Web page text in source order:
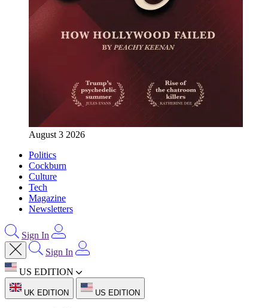
August 3 2026
Politics
Cockburn
Culture
Tech
Magazine
Newsletters
Sign In
Sign In
US EDITION
UK EDITION US EDITION